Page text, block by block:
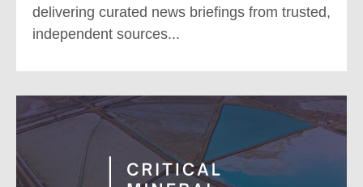
delivering curated news briefings from trusted,
independent sources...